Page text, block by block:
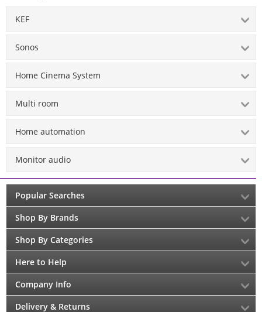
KEF
Sonos
Home Cinema System
Multi room
Home automation
Monitor audio
Popular Searches
Shop By Brands
Shop By Categories
Here to Help
Company Info
Delivery & Returns